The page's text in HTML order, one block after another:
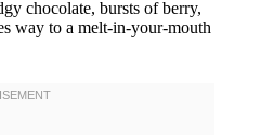
chocolate, bursts of berry,
way to a melt-in-your-mouth